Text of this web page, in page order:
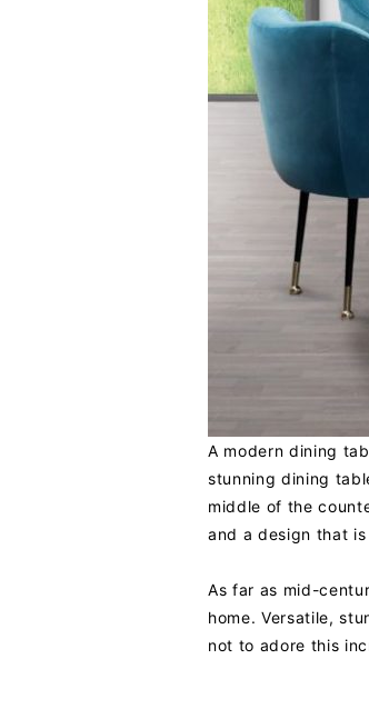
A modern dining
stunning dining
middle of the
and a design that
As far as mid-
home. Versatile,
not to adore this